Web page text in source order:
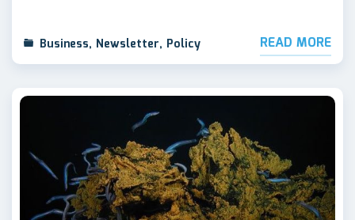
Business, Newsletter, Policy READ MORE